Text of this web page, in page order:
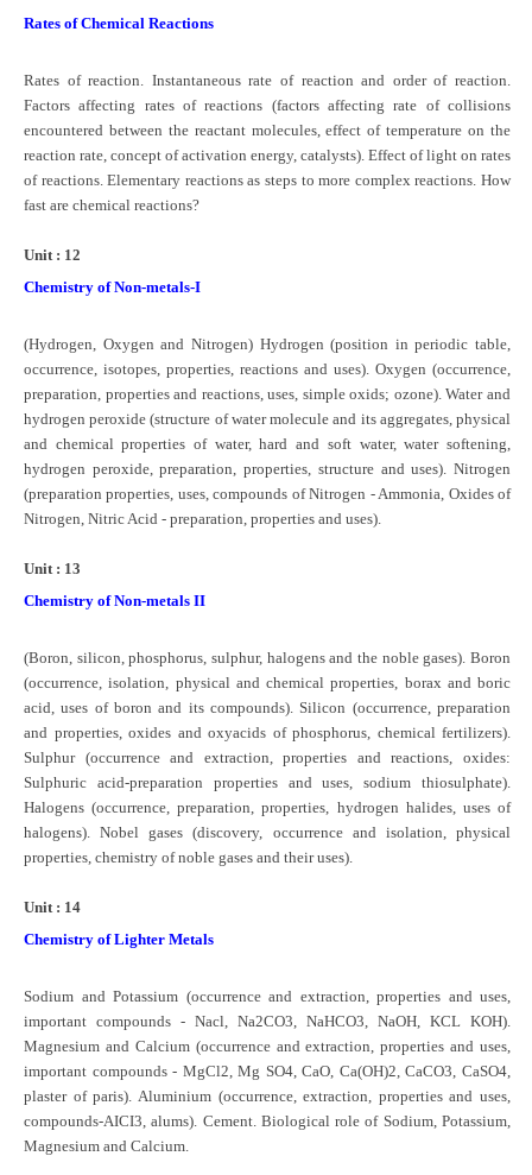
Rates of Chemical Reactions
Rates of reaction. Instantaneous rate of reaction and order of reaction.
Factors affecting rates of reactions (factors affecting rate of collisions
encountered between the reactant molecules, effect of temperature on the
reaction rate, concept of activation energy, catalysts). Effect of light on rates
of reactions. Elementary reactions as steps to more complex reactions. How
fast are chemical reactions?
Unit : 12
Chemistry of Non-metals-I
(Hydrogen, Oxygen and Nitrogen) Hydrogen (position in periodic table,
occurrence, isotopes, properties, reactions and uses). Oxygen (occurrence,
preparation, properties and reactions, uses, simple oxids; ozone). Water and
hydrogen peroxide (structure of water molecule and its aggregates, physical
and chemical properties of water, hard and soft water, water softening,
hydrogen peroxide, preparation, properties, structure and uses). Nitrogen
(preparation properties, uses, compounds of Nitrogen - Ammonia, Oxides of
Nitrogen, Nitric Acid - preparation, properties and uses).
Unit : 13
Chemistry of Non-metals II
(Boron, silicon, phosphorus, sulphur, halogens and the noble gases). Boron
(occurrence, isolation, physical and chemical properties, borax and boric
acid, uses of boron and its compounds). Silicon (occurrence, preparation
and properties, oxides and oxyacids of phosphorus, chemical fertilizers).
Sulphur (occurrence and extraction, properties and reactions, oxides:
Sulphuric acid-preparation properties and uses, sodium thiosulphate).
Halogens (occurrence, preparation, properties, hydrogen halides, uses of
halogens). Nobel gases (discovery, occurrence and isolation, physical
properties, chemistry of noble gases and their uses).
Unit : 14
Chemistry of Lighter Metals
Sodium and Potassium (occurrence and extraction, properties and uses,
important compounds - Nacl, Na2CO3, NaHCO3, NaOH, KCL KOH).
Magnesium and Calcium (occurrence and extraction, properties and uses,
important compounds - MgCl2, Mg SO4, CaO, Ca(OH)2, CaCO3, CaSO4,
plaster of paris). Aluminium (occurrence, extraction, properties and uses,
compounds-AICI3, alums). Cement. Biological role of Sodium, Potassium,
Magnesium and Calcium.